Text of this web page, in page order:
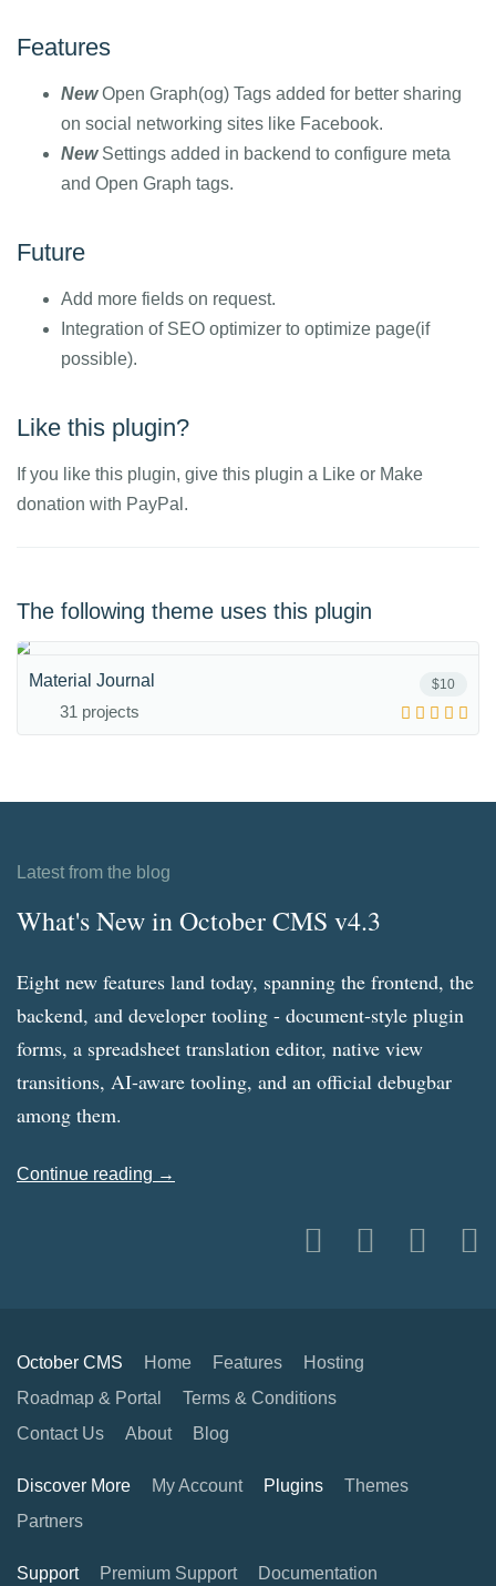
Features
NewOpen Graph(og) Tags added for better sharing
on social networking sites like Facebook.
NewSettings added in backend to configure meta
and Open Graph tags.
Future
Add more fields on request.
Integration of SEO optimizer to optimize page(if
possible).
Like this plugin?
If you like this plugin, give this plugin a Like or Make
donation with PayPal.
The following theme uses this plugin
$10
Material Journal
31 projects
Latest from the blog
What's New in October CMS v4.3
Eight new features land today, spanning the frontend, the
backend, and developer tooling - document-style plugin
forms, a spreadsheet translation editor, native view
transitions, AI-aware tooling, and an official debugbar
among them.
Continue reading →
October CMS Home Features
Hosting
Roadmap & Portal
Terms & Conditions
Contact Us
About Blog
Discover More My Account Plugins
Themes
Partners
Support Premium Support Documentation